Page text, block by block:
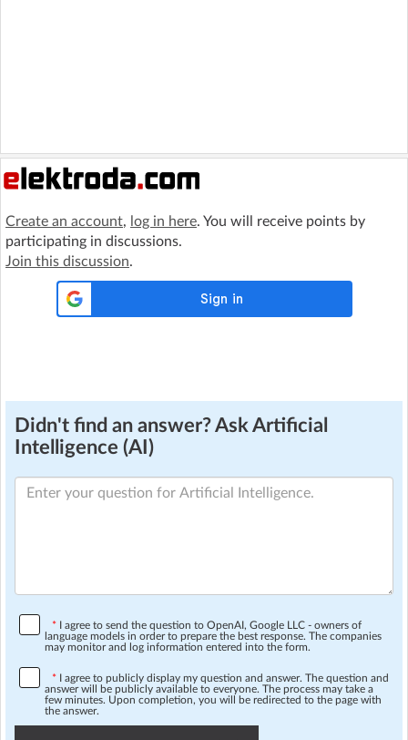
Create an account, log in here. You will receive points by
participating in discussions.
Join this discussion.
Didn't find an answer? Ask Artificial
Intelligence (AI)
* I agree to send the question to OpenAI, Google LLC - owners of
language models in order to prepare the best response. The companies
may monitor and log information entered into the form.
* I agree to publicly display my question and answer. The question and
answer will be publicly available to everyone. The process may take a
few minutes. Upon completion, you will be redirected to the page with
the answer.